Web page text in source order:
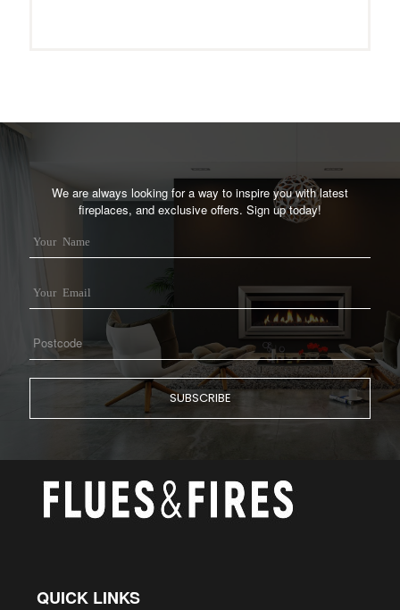
We are always looking for a way to inspire you with latest
fireplaces, and exclusive offers. Sign up today!
QUICK LINKS